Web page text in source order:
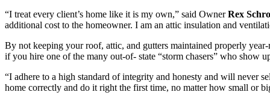
“I treat every client’s home like it is my own,” said OwnerRex
additional cost to the homeowner. I am an attic insulation and
By not keeping your roof, attic, and gutters maintained properly
if you hire one of the many out-of- state “storm chasers” who show
“I adhere to a high standard of integrity and honesty and will never
home correctly and do it right the first time, no matter how small or